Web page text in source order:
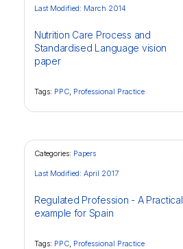
Nutrition Care Process and
Standardised Language vision
paper
Last Modified: March 2014
Tags: PPC, Professional Practice
Categories: Papers
Regulated Profession - A Practical
example for Spain
Last Modified: April 2017
Tags: PPC, Professional Practice